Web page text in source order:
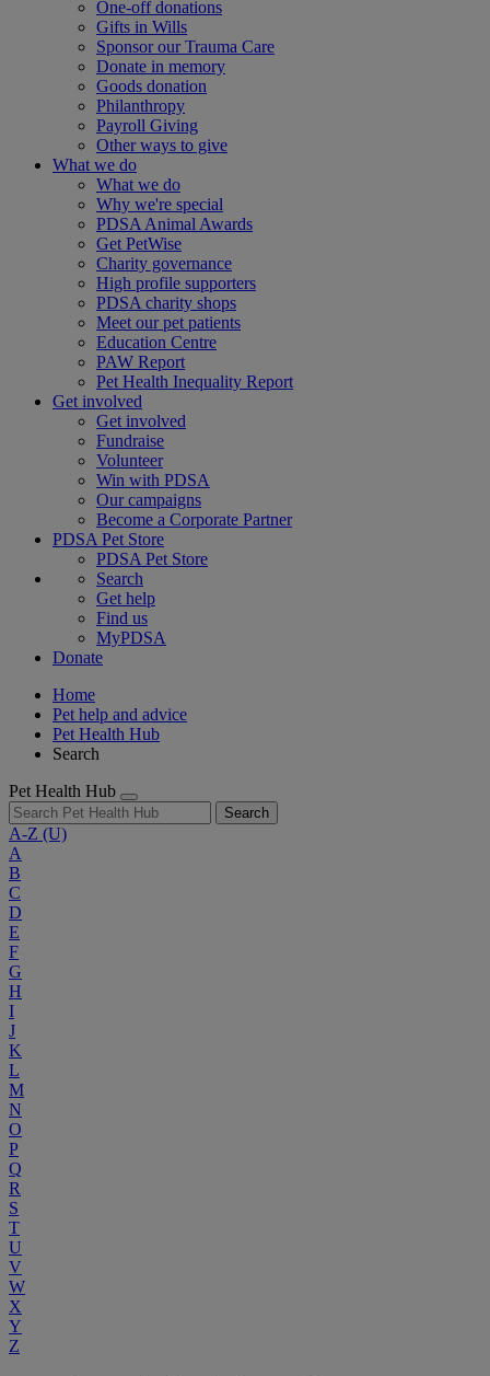
One-off donations
Gifts in Wills
Sponsor our Trauma Care
Donate in memory
Goods donation
Philanthropy
Payroll Giving
Other ways to give
What we do
What we do
Why we're special
PDSA Animal Awards
Get PetWise
Charity governance
High profile supporters
PDSA charity shops
Meet our pet patients
Education Centre
PAW Report
Pet Health Inequality Report
Get involved
Get involved
Fundraise
Volunteer
Win with PDSA
Our campaigns
Become a Corporate Partner
PDSA Pet Store
PDSA Pet Store
Search
Get help
Find us
MyPDSA
Donate
Home
Pet help and advice
Pet Health Hub
Search
Pet Health Hub
Search
A-Z (U)
A
B
C
D
E
F
G
H
I
J
K
L
M
N
O
P
Q
R
S
T
U
V
W
X
Y
Z